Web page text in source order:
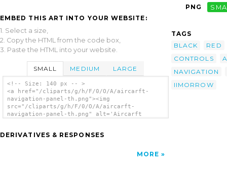
EMBED THIS ART INTO YOUR WEBSITE:
1. Select a size,
2. Copy the HTML from the code box,
3. Paste the HTML into your website.
SMALL MEDIUM LARGE
<!-- Size: 140 px -- >
<a href="/cliparts/g/h/F/0/O/A/aircarft-
navigation-panel-th.png"><img
src="/cliparts/g/h/F/0/O/A/aircarft-
navigation-panel-th.png" alt='Aircarft
DERIVATIVES & RESPONSES
MORE
PNG
TAGS
BLACK
RED
CONTROLS
NAVIGATION
IIMORROW